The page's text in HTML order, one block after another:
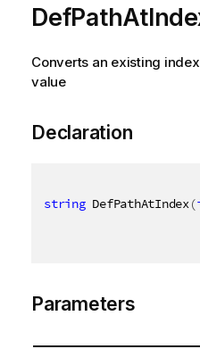
Converts an existing
value
Declaration
string DefPathAtIndex(
Parameters